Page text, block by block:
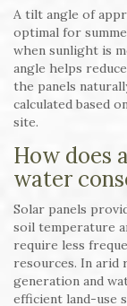
A tilt angle of
optimal for
when sunlight is
angle helps
the panels
calculated based
site.
How does
water
Solar panels
soil temperature
require less
resources. In arid
generation and
efficient land-use